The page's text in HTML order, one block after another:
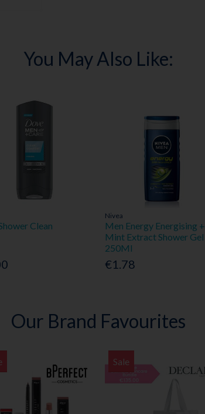
You May Also Like:
Clean
Nivea
Men Energy Energising +
Mint Extract Shower Gel
250Ml
€1.78
Our Brand Favourites
Sale